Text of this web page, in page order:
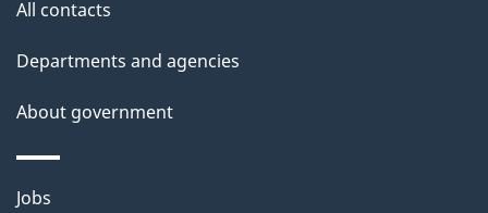
u
t
h
i
s
All contacts
Departments and agencies
About government
Themes
Jobs